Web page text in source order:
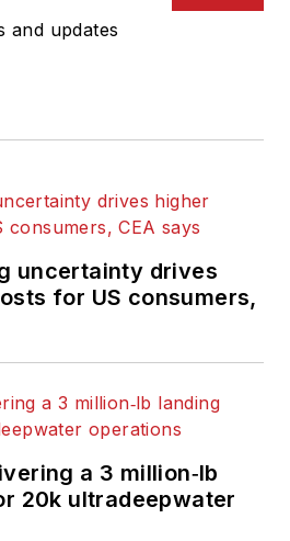
and updates
uncertainty drives
for US consumers,
a 3 million‑lb
20k ultradeepwater